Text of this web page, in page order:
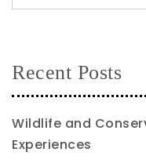
Recent Posts
Wildlife and
Experiences